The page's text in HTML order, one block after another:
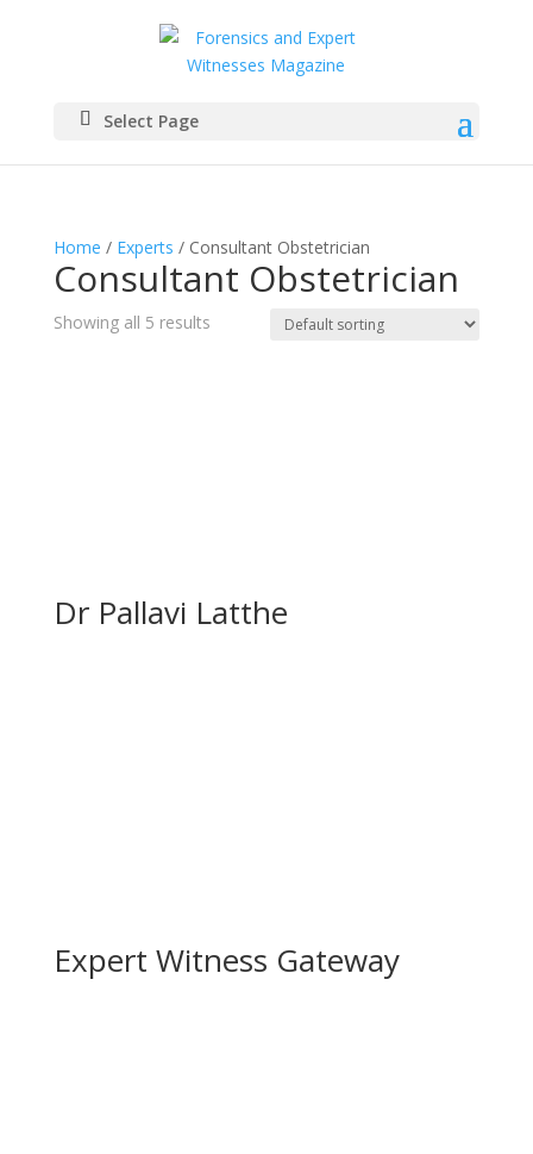
Select Page
Home / Experts / Consultant Obstetrician
Consultant Obstetrician
Showing all 5 results
Dr Pallavi Latthe
Expert Witness Gateway